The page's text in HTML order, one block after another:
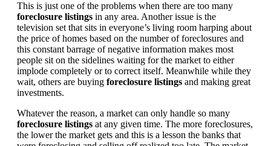
This is just one of the problems when there are too many
foreclosure listings in any area. Another issue is the
television set that sits in everyone’s living room harping about
the price of homes based on the number of foreclosures and
this constant barrage of negative information makes most
people sit on the sidelines waiting for the market to either
implode completely or to correct itself. Meanwhile while they
wait, others are buying foreclosure listings and making great
investments.
Whatever the reason, a market can only handle so many
foreclosure listings at any given time. The more foreclosures,
the lower the market gets and this is a lesson the banks that